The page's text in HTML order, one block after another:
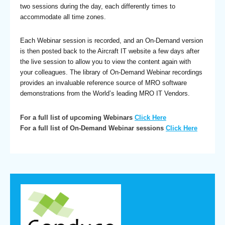
two sessions during the day, each differently times to
accommodate all time zones.
Each Webinar session is recorded, and an On-Demand version
is then posted back to the Aircraft IT website a few days after
the live session to allow you to view the content again with
your colleagues. The library of On-Demand Webinar recordings
provides an invaluable reference source of MRO software
demonstrations from the World’s leading MRO IT Vendors.
For a full list of upcoming Webinars Click Here
For a full list of On-Demand Webinar sessions Click Here